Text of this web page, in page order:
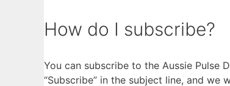
How do I subscribe?
You can subscribe to the Aussie Pulse
“Subscribe” in the subject line, and we